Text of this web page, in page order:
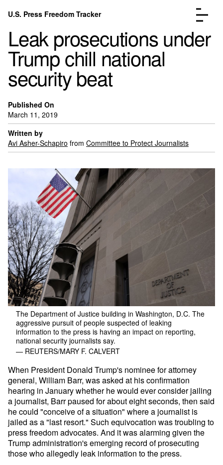
Skip to content
U.S. Press Freedom Tracker
Analysis
FAQ
Go to the page →
About
Donate
Submit an Incident
Leak prosecutions under
Trump chill national
security beat
Published On
March 11, 2019
Written by
Avi Asher-Schapiro from Committee to Protect Journalists
The Department of Justice building in Washington, D.C. The
aggressive pursuit of people suspected of leaking
information to the press is having an impact on reporting,
national security journalists say.
— REUTERS/MARY F. CALVERT
When President Donald Trump's nominee for attorney
general, William Barr, was asked at his confirmation
hearing in January whether he would ever consider jailing
a journalist, Barr paused for about eight seconds, then said
he could "conceive of a situation" where a journalist is
jailed as a "last resort." Such equivocation was troubling to
press freedom advocates. And it was alarming given the
Trump administration's emerging record of prosecuting
those who allegedly leak information to the press.